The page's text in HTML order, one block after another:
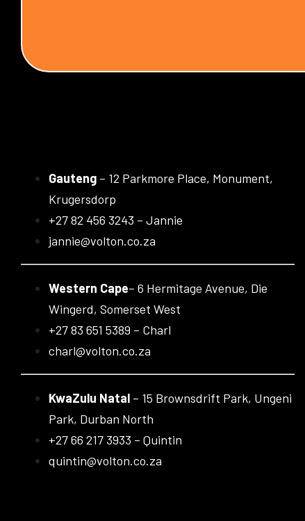
Gauteng– 12 Parkmore Place, Monument,
Krugersdorp
+27 82 456 3243 – Jannie
jannie@volton.co.za
Western Cape– 6 Hermitage Avenue, Die
Wingerd, Somerset West
+27 83 651 5389 – Charl
charl@volton.co.za
KwaZulu Natal– 15 Brownsdrift Park, Ungeni
Park, Durban North
+27 66 217 3933 – Quintin
quintin@volton.co.za